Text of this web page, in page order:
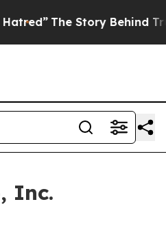
Behind Trump’s Terrible
Inc.